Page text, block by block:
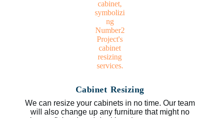
Cabinet Resizing
We can resize your cabinets in no time. Our team
will also change up any furniture that might no